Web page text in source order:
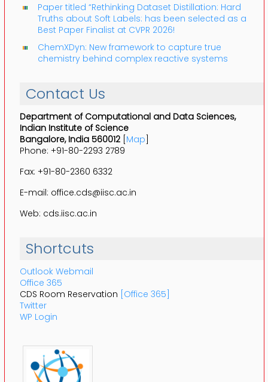
Paper titled “Rethinking Dataset Distillation: Hard
Truths about Soft Labels: has been selected as a
Best Paper Finalist at CVPR 2026!
ChemXDyn: New framework to capture true
chemistry behind complex reactive systems
Contact Us
Department of Computational and Data Sciences,
Indian Institute of Science
Bangalore, India 560012[Map]
Phone: +91-80-2293 2789
Fax: +91-80-2360 6332
E-mail: office.cds@iisc.ac.in
Web: cds.iisc.ac.in
Shortcuts
Outlook Webmail
Office 365
CDS Room Reservation [Office 365]
Twitter
WP Login